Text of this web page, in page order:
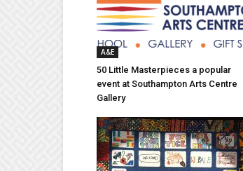
A&E
50 Little Masterpieces a popular
event at Southampton Arts Centre
Gallery